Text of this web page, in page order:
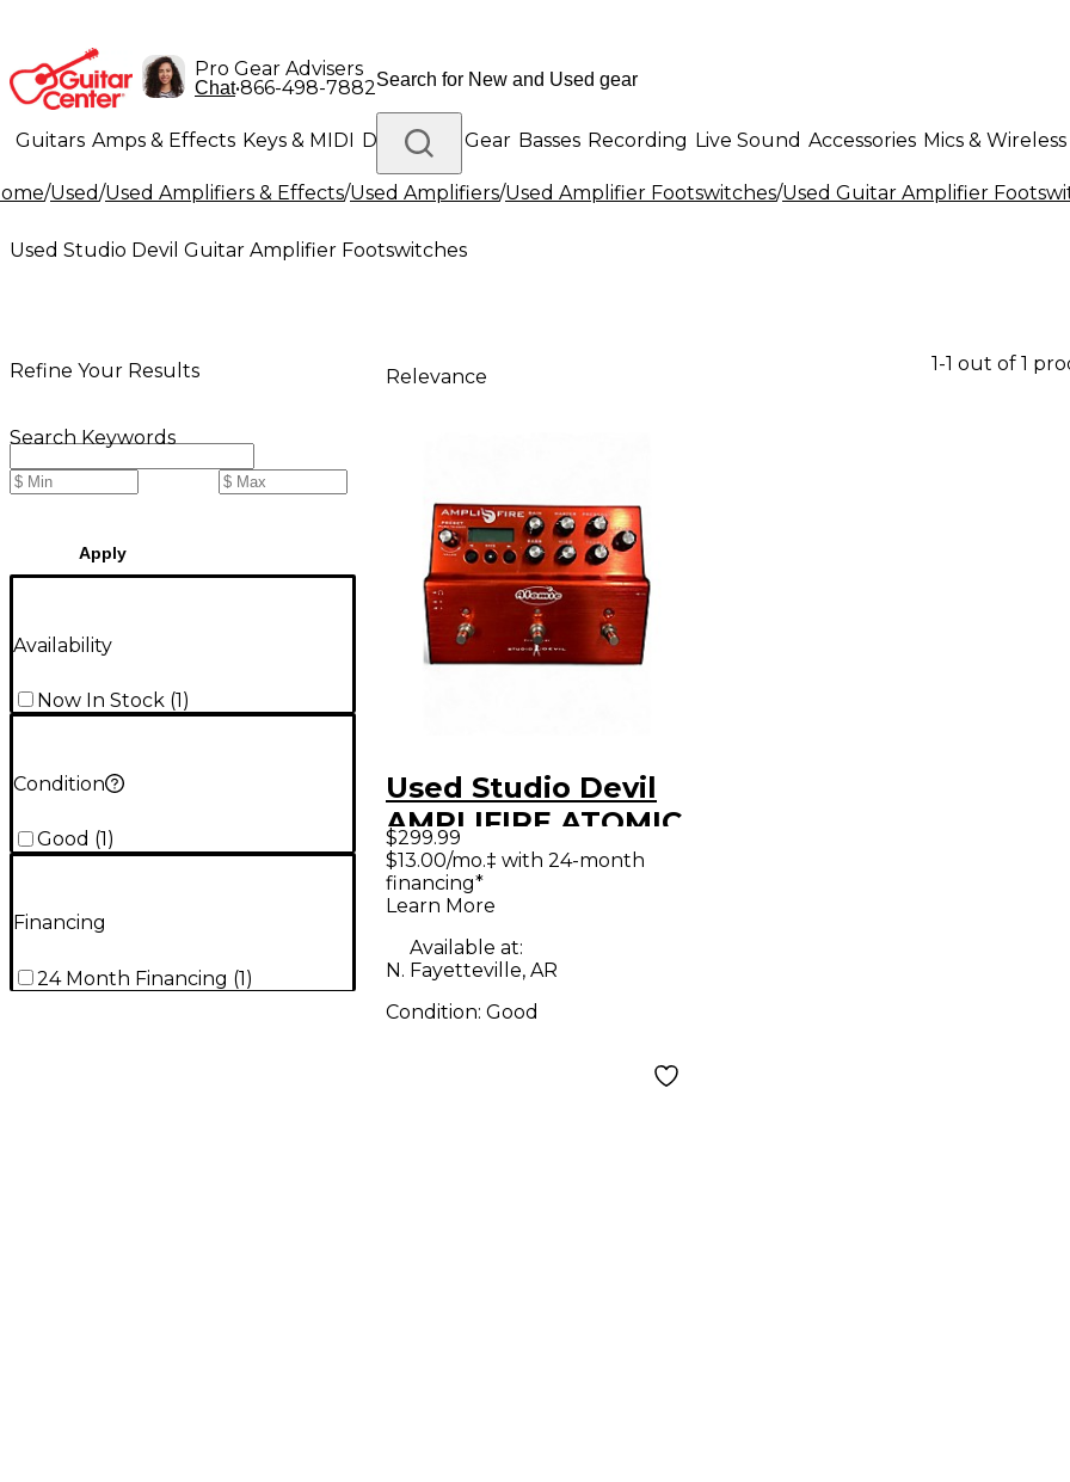
Pro Gear Advisers
Chat•866-498-7882
Guitars Amps & Effects Keys & MIDI Drums DJ Gear Basses Recording Live Sound Accessories Mics & Wireless
Lighting Band & Orchestra Platinum Gear
/Used/Used Amplifiers & Effects/Used Amplifiers/Used Amplifier Footswitches/Used Guitar Amplifier
Used Studio Devil Guitar Amplifier Footswitches
Refine Your Results
Search Keywords
Apply
Availability
Now In Stock (1)
Condition
Good (1 )
Financing
24 Month Financing (1)
Relevance
1-1 out of 1
Used Studio Devil
AMPLIFIRE ATOMIC
Footswitch
$299.99
$13.00/mo.‡ with 24-month
financing*
Learn More
Available at:
N. Fayetteville, AR
Condition: Good